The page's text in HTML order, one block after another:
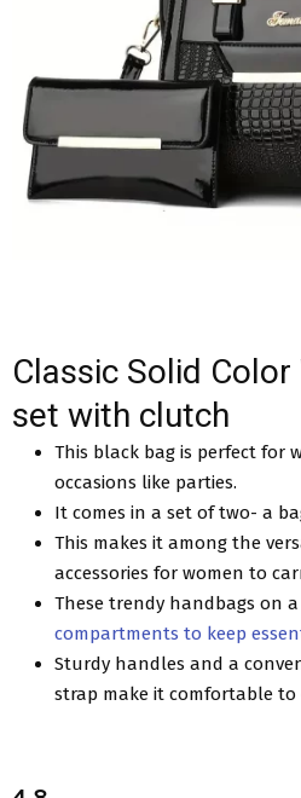
Classic Solid Color
set with clutch
This black bag is perfect for
occasions like parties.
It comes in a set of two- a
This makes it among the
accessories for women to
These trendy handbags on
compartments to keep
Sturdy handles and a
strap make it comfortable to